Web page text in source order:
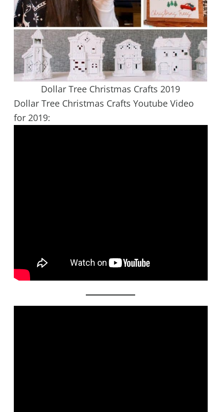
Dollar Tree Christmas Crafts 2019
Dollar Tree Christmas Crafts Youtube Video
for 2019: